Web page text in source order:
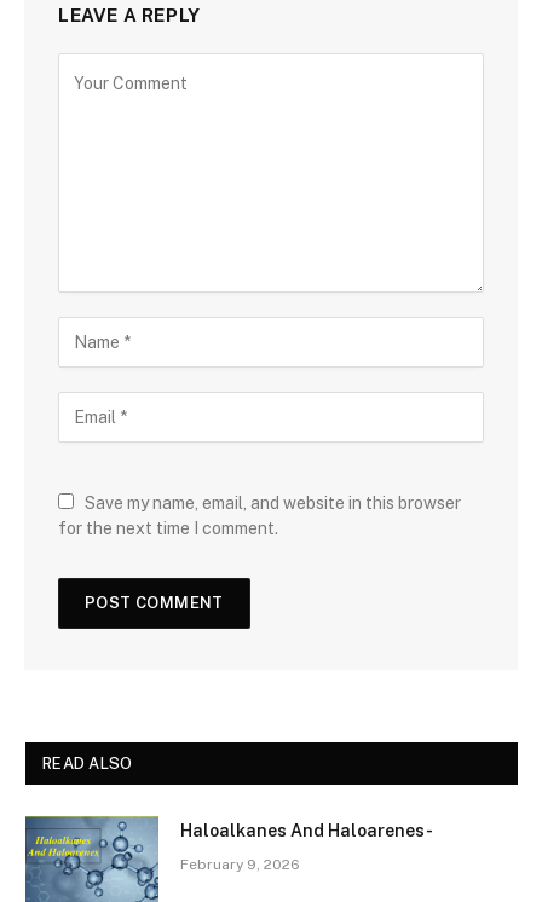
LEAVE A REPLY
Save my name, email, and website in this browser
for the next time I comment.
READ ALSO
Haloalkanes And Haloarenes-
February 9, 2026